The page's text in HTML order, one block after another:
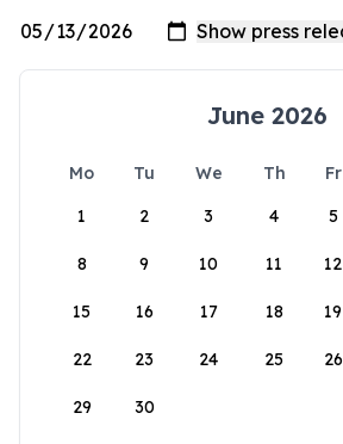
June 2026
Mo Tu We Th Fr
1
2 3 4 5
8 9 10 11 12
15 16 17 18 19
22 23 24 25 26
29 30